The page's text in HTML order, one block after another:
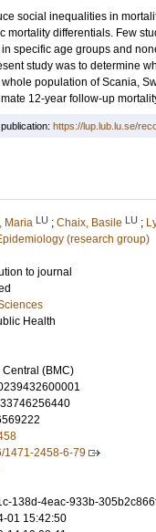
social inequalities in
mortality differentials. Few
specific age groups and
study was to determine
population of Scania,
12-year follow-up
https://lup.lub.lu.se/
Maria LU ; Chaix, Basile LU ;
(research group)
to journal
Health
Central (BMC)
1471-2458-6-79
138d-4eac-933b-
01 15:42:50